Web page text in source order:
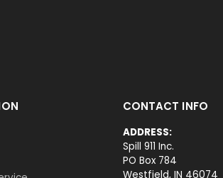
CONTACT INFO
ADDRESS:
Spill 911 Inc.
PO Box 784
Westfield, IN 46074